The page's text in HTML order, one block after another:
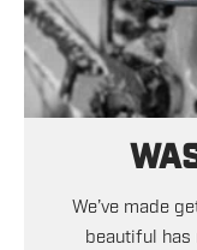
We’ve made
beautiful has